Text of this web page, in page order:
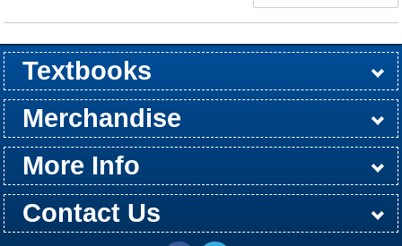
Textbooks
Buy / Rent
Pre-Order
Sellback
Merchandise
All Merchandise
Apparel
Electronics
Graduation
Games
Supplies
More Info
Store Hours
Customer Service
Return Policy
Shipping Policy
About Us
Contact Us
Washington St Campus
24th & Jackson Street